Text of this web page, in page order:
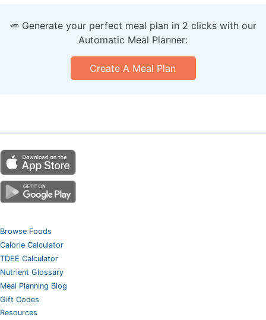
🥕 Generate your perfect meal plan in 2 clicks with our
Automatic Meal Planner:
Create A Meal Plan
Browse Foods
Calorie Calculator
TDEE Calculator
Nutrient Glossary
Meal Planning Blog
Gift Codes
Resources